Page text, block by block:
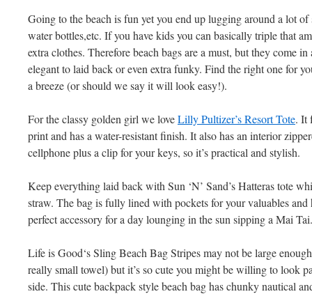
Going to the beach is fun yet you end up lugging around a lot of
water bottles,etc. If you have kids you can basically triple that
extra clothes. Therefore beach bags are a must, but they come
elegant to laid back or even extra funky. Find the right one for
a breeze (or should we say it will look easy!).
For the classy golden girl we loveLilly Pultizer’s Resort Tote. It
print and has a water-resistant finish. It also has an interior
cellphone plus a clip for your keys, so it’s practical and stylish.
Keep everything laid back with Sun ‘N’ Sand’s Hatteras tote
straw. The bag is fully lined with pockets for your valuables and
perfect accessory for a day lounging in the sun sipping a Mai Tai.
Life is Good‘s Sling Beach Bag Stripes may not be large
really small towel) but it’s so cute you might be willing to look
side. This cute backpack style beach bag has chunky nautical